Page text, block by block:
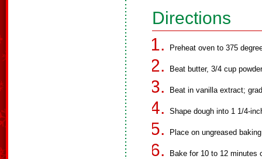
Directions
Preheat oven to 375
Beat butter, 3/4 cup
Beat in vanilla extract;
Shape dough into 1 1/4-
Place on ungreased
Bake for 10 to 12 minutes